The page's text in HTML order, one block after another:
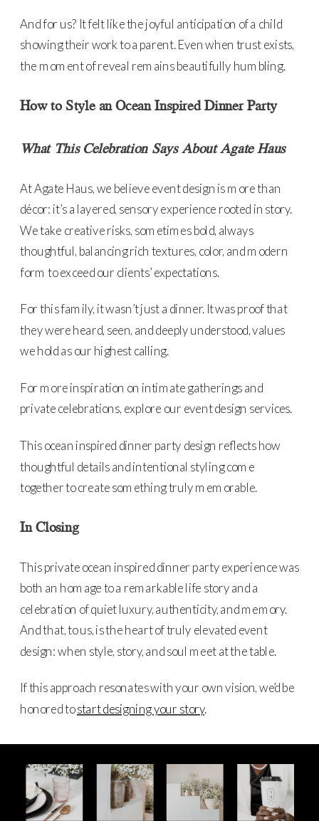
And for us? It felt like the joyful anticipation of a child
showing their work to a parent. Even when trust exists,
the moment of reveal remains beautifully humbling.
How to Style an Ocean Inspired Dinner Party
What This Celebration Says About Agate Haus
At Agate Haus, we believe event design is more than
décor: it’s a layered, sensory experience rooted in story.
We take creative risks, sometimes bold, always
thoughtful, balancing rich textures, color, and modern
form to exceed our clients’ expectations.
For this family, it wasn’t just a dinner. It was proof that
they were heard, seen, and deeply understood, values
we hold as our highest calling.
For more inspiration on intimate gatherings and
private celebrations, explore our event design services.
This ocean inspired dinner party design reflects how
thoughtful details and intentional styling come
together to create something truly memorable.
In Closing
This private ocean inspired dinner party experience was
both an homage to a remarkable life story and a
celebration of quiet luxury, authenticity, and memory.
And that, to us, is the heart of truly elevated event
design: when style, story, and soul meet at the table.
If this approach resonates with your own vision, we’d be
honored tostart designing your story.